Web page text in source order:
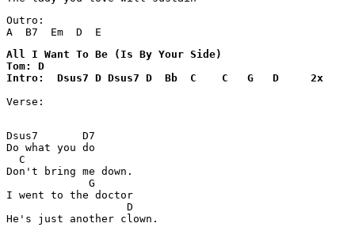
Outro:
All I Want To Be (Is By Your Side)
Tom: D
Verse:
Dsus7       D7
Do what you do
  C
Don't bring me down.
             G
I went to the doctor
                   D
He's just another clown.